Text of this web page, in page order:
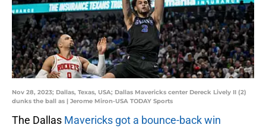
Nov 28, 2023; Dallas, Texas, USA; Dallas Mavericks center Dereck Lively II (2)
dunks the ball as | Jerome Miron-USA TODAY Sports
The Dallas Mavericks got a bounce-back win